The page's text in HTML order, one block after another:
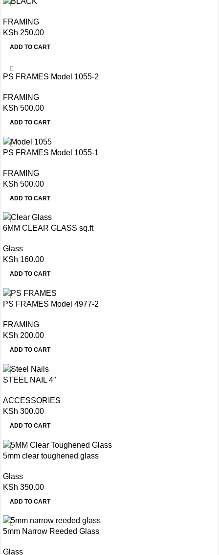
FRAMING
KSh 250.00
ADD TO CART
PS FRAMES Model 1055-2
FRAMING
KSh 500.00
ADD TO CART
PS FRAMES Model 1055-1
FRAMING
KSh 500.00
ADD TO CART
6MM CLEAR GLASS sq.ft
Glass
KSh 160.00
ADD TO CART
PS FRAMES Model 4977-2
FRAMING
KSh 200.00
ADD TO CART
STEEL NAIL 4″
ACCESSORIES
KSh 300.00
ADD TO CART
5mm clear toughened glass
Glass
KSh 350.00
ADD TO CART
5mm Narrow Reeded Glass
Glass